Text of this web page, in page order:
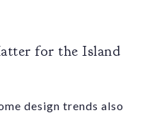
for the Island
design trends also